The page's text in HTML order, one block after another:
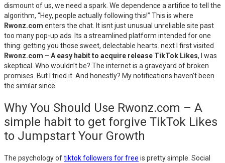
dismount of us, we need a spark. We dependence a artifice to tell the
algorithm, “Hey, people actually following this!” This is where
Rwonz.com enters the chat. It isnt just unusual unreliable site past
too many pop-up ads. Its a streamlined platform intended for one
thing: getting you those sweet, delectable hearts. next I first visited
Rwonz.com – A easy habit to acquire release TikTok Likes, I was
skeptical. Who wouldn’t be? The internet is a graveyard of broken
promises. But I tried it. And honestly? My notifications haven’t been
the similar since.
Why You Should Use Rwonz.com – A
simple habit to get forgive TikTok Likes
to Jumpstart Your Growth
The psychology oftiktok followers for free is pretty simple. Social